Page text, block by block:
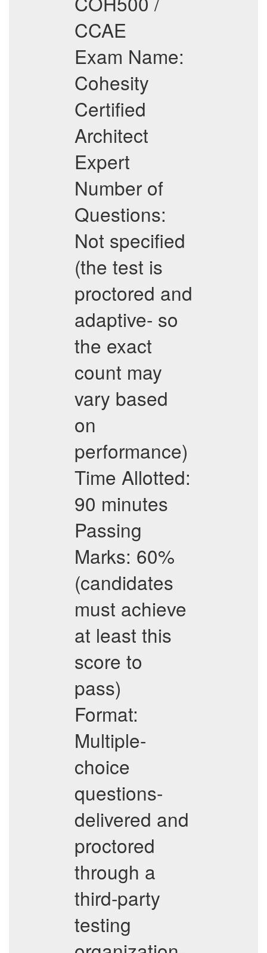
CCAE
Exam Name:
Cohesity
Certified
Architect
Expert
Number of
Questions:
Not specified
(the test is
proctored and
adaptive- so
the exact
count may
vary based
on
performance)
Time Allotted:
90 minutes
Passing
Marks: 60%
(candidates
must achieve
at least this
score to
pass)
Format:
Multiple-
choice
questions-
delivered and
proctored
through a
third-party
testing